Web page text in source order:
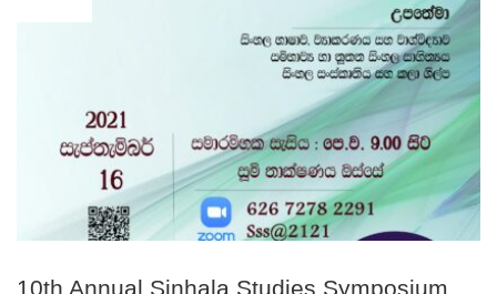
10th Annual Sinhala Studies Symposium